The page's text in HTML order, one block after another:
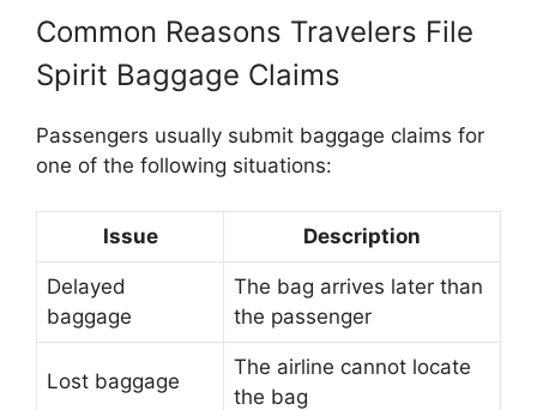
Common Reasons Travelers File
Spirit Baggage Claims
Passengers usually submit baggage claims for
one of the following situations:
Issue Description
Delayed
baggage
The bag arrives later than
the passenger
Lost baggage
The airline cannot locate
the bag